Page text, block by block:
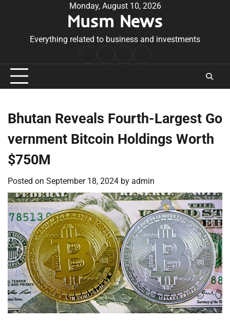
Monday, August 10, 2026
Musm News
Everything related to business and investments
Conditions
Bhutan Reveals Fourth-Largest Go
vernment Bitcoin Holdings Worth
$750M
Posted on September 18, 2024 by admin